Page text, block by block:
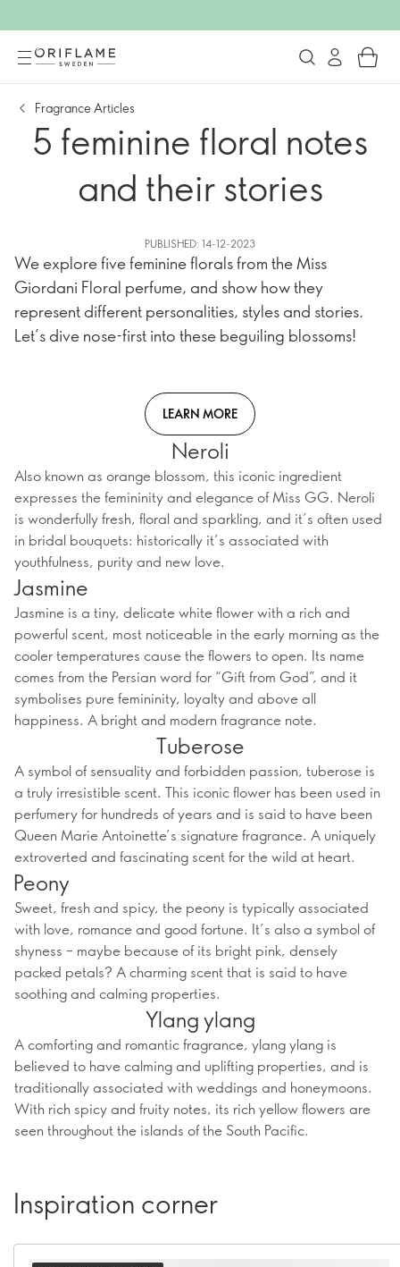
Fragrance Articles
5 feminine floral notes
and their stories
PUBLISHED: 14-12-2023
We explore five feminine florals from the Miss
Giordani Floral perfume, and show how they
represent different personalities, styles and stories.
Let’s dive nose-first into these beguiling blossoms!
LEARN MORE
Neroli
Also known as orange blossom, this iconic ingredient
expresses the femininity and elegance of Miss GG. Neroli
is wonderfully fresh, floral and sparkling, and it’s often used
in bridal bouquets: historically it’s associated with
youthfulness, purity and new love.
Jasmine
Jasmine is a tiny, delicate white flower with a rich and
powerful scent, most noticeable in the early morning as the
cooler temperatures cause the flowers to open. Its name
comes from the Persian word for “Gift from God”, and it
symbolises pure femininity, loyalty and above all
happiness. A bright and modern fragrance note.
Tuberose
A symbol of sensuality and forbidden passion, tuberose is
a truly irresistible scent. This iconic flower has been used in
perfumery for hundreds of years and is said to have been
Queen Marie Antoinette’s signature fragrance. A uniquely
extroverted and fascinating scent for the wild at heart.
Peony
Sweet, fresh and spicy, the peony is typically associated
with love, romance and good fortune. It’s also a symbol of
shyness – maybe because of its bright pink, densely
packed petals? A charming scent that is said to have
soothing and calming properties.
Ylang ylang
A comforting and romantic fragrance, ylang ylang is
believed to have calming and uplifting properties, and is
traditionally associated with weddings and honeymoons.
With rich spicy and fruity notes, its rich yellow flowers are
seen throughout the islands of the South Pacific.
Inspiration corner